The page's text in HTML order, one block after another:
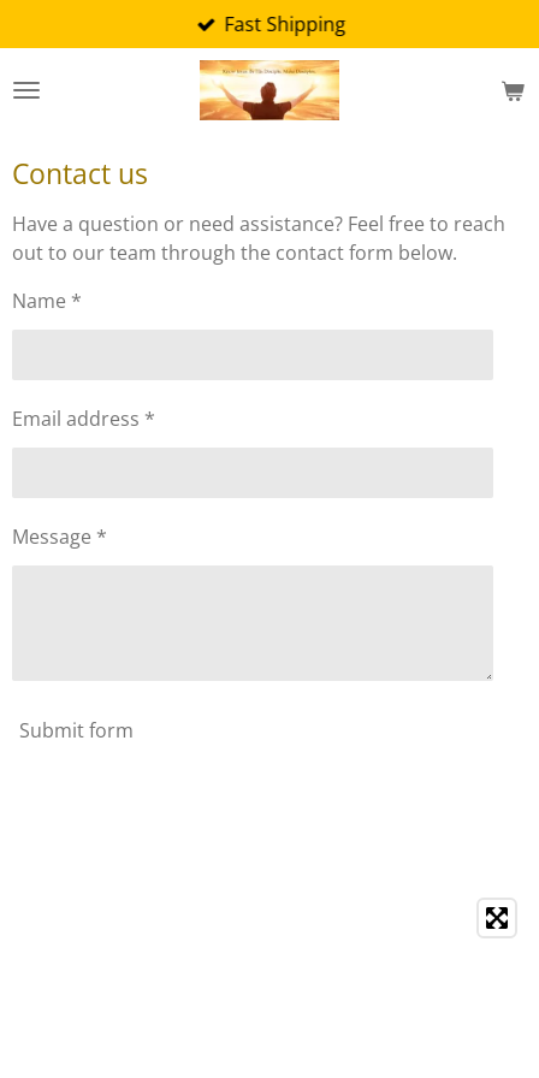
to
main
Fast Shipping
Contact us
Have a question or need assistance? Feel free to reach
out to our team through the contact form below.
Name *
Email address *
Message *
Submit form